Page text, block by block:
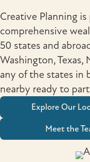
Creative Planning
comprehensive
50 states and
Washington, Texas,
any of the states in
nearby ready to
Explore Our
Meet the